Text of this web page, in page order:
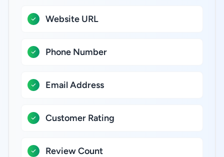
Website URL
Phone Number
Email Address
Customer Rating
Review Count